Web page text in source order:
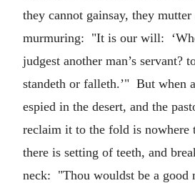
they cannot gainsay, they
murmuring: "It is our will:
judgest another man’s servant?
standeth or falleth.’" But when
espied in the desert, and the
reclaim it to the fold is nowhere
there is setting of teeth, and
neck: "Thou wouldst be a good